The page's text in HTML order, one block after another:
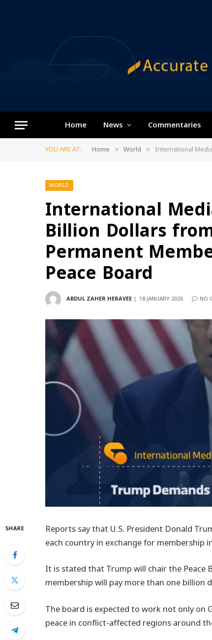
Home News Commentaries
YOU ARE AT: Home » World » International
WORLD
International
Billion Dollars
Permanent
Peace Board
ABDUL ZAHER HERAVEE 18 JANUARY 2026 NO
SHARE
Reports say that U.S. President Donald
each country in exchange for membership
It is stated that Trump will chair the Peace
membership will pay more than one
The board is expected to work not only on
peace in conflict-affected regions around